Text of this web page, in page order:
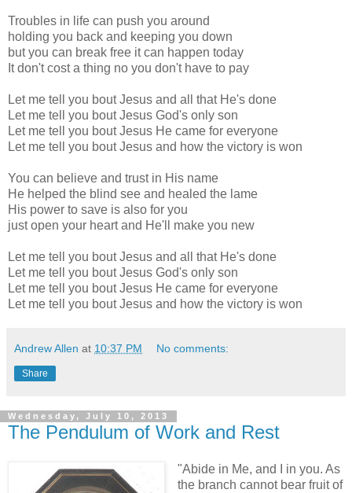
Troubles in life can push you around
holding you back and keeping you down
but you can break free it can happen today
It don't cost a thing no you don't have to pay
Let me tell you bout Jesus and all that He's done
Let me tell you bout Jesus God's only son
Let me tell you bout Jesus He came for everyone
Let me tell you bout Jesus and how the victory is won
You can believe and trust in His name
He helped the blind see and healed the lame
His power to save is also for you
just open your heart and He'll make you new
Let me tell you bout Jesus and all that He's done
Let me tell you bout Jesus God's only son
Let me tell you bout Jesus He came for everyone
Let me tell you bout Jesus and how the victory is won
Andrew Allen at 10:37 PM No comments:
Share
Wednesday, July 10, 2013
The Pendulum of Work and Rest
"Abide in Me, and I in you. As
the branch cannot bear fruit of